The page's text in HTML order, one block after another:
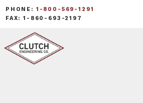
PHONE: 1-800-569-1291
FAX: 1-860-693-2197